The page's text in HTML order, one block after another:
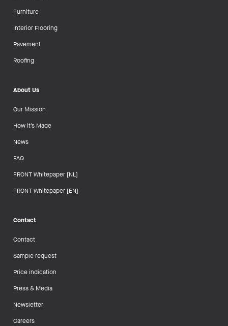
Furniture
Interior Flooring
Pavement
Roofing
About Us
Our Mission
How it’s Made
News
FAQ
FRONT Whitepaper [NL]
FRONT Whitepaper [EN]
Contact
Contact
Sample request
Price indication
Press & Media
Newsletter
Careers